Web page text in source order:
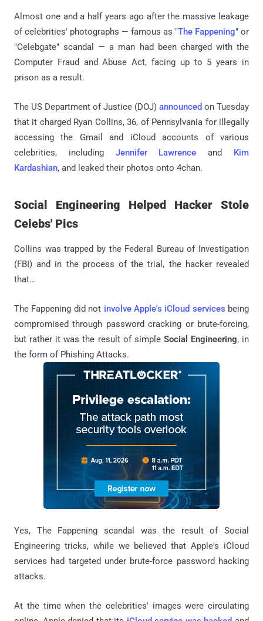
Almost one and a half years ago after the massive leakage
of celebrities' photographs — famous as "The Fappening" or
"Celebgate" scandal — a man had been charged with the
Computer Fraud and Abuse Act, facing up to 5 years in
prison as a result.
The US Department of Justice (DOJ) announced on Tuesday
that it charged Ryan Collins, 36, of Pennsylvania for illegally
accessing the Gmail and iCloud accounts of various
celebrities, including Jennifer Lawrence and Kim
Kardashian, and leaked their photos onto 4chan.
Social Engineering Helped Hacker Stole
Celebs' Pics
Collins was trapped by the Federal Bureau of Investigation
(FBI) and in the process of the trial, the hacker revealed
that…
The Fappening did not involve Apple's iCloud services being
compromised through password cracking or brute-forcing,
but rather it was the result of simple Social Engineering, in
the form of Phishing Attacks.
Yes, The Fappening scandal was the result of Social
Engineering tricks, while we believed that Apple's iCloud
services had targeted under brute-force password hacking
attacks.
At the time when the celebrities' images were circulating